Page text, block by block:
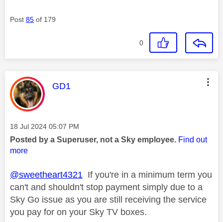
Post 85 of 179
0
This message was authored by:
GD1
Message posted on
‎18 Jul 2024 05:07 PM
Posted by a Superuser, not a Sky employee. Find out
more
@sweetheart4321 If you're in a minimum term you
can't and shouldn't stop payment simply due to a
Sky Go issue as you are still receiving the service
you pay for on your Sky TV boxes.